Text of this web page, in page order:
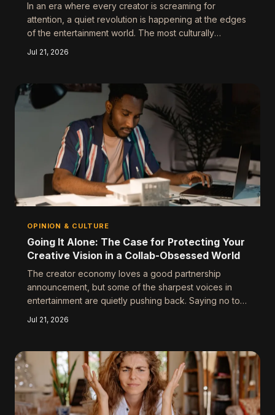
In an era where every creator is screaming for
attention, a quiet revolution is happening at the edges
of the entertainment world. The most culturally
It's a power move.
Jul 21, 2026
OPINION & CULTURE
Going It Alone: The Case for Protecting Your
Creative Vision in a Collab-Obsessed World
The creator economy loves a good partnership
announcement, but some of the sharpest voices in
entertainment are quietly pushing back. Saying no to
advantage.
Jul 21, 2026